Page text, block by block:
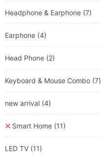
Headphone & Earphone (7)
Earphone (4)
Head Phone (2)
Keyboard & Mouse Combo (7)
new arrival (4)
Smart Home (11)
LED TV (11)